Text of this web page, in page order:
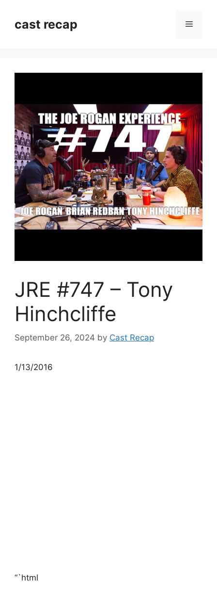
contentcast recap Menu
JRE #747 – Tony
Hinchcliffe
September 26, 2024 by Cast Recap
1/13/2016
“`html